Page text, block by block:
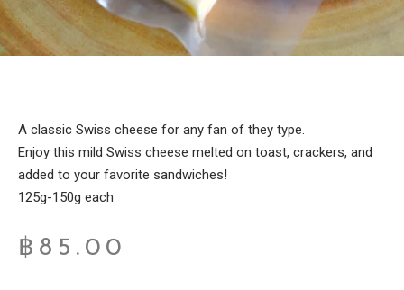
A classic Swiss cheese for any fan of they type.
Enjoy this mild Swiss cheese melted on toast, crackers, and
added to your favorite sandwiches!
125g-150g each
฿ 85.00